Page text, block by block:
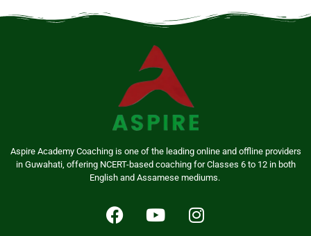
Aspire Academy Coaching is one of the leading online and offline providers
in Guwahati, offering NCERT-based coaching for Classes 6 to 12 in both
English and Assamese mediums.